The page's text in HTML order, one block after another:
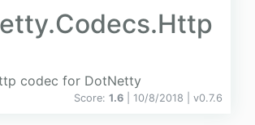
codec for DotNetty
Score: 1.6 | 10/8/2018 | v0.7.6